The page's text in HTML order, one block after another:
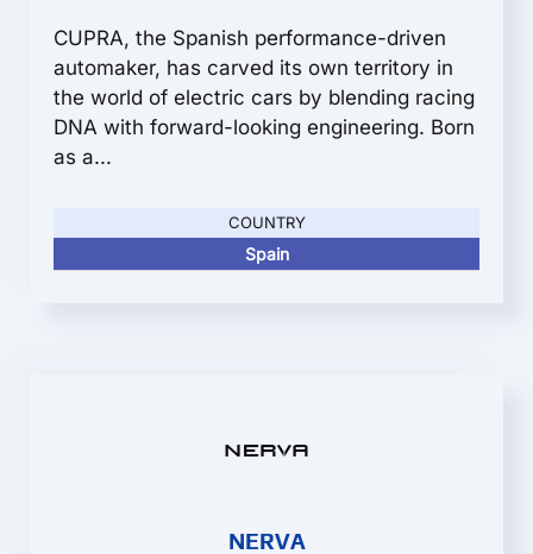
CUPRA, the Spanish performance-driven
automaker, has carved its own territory in
the world of electric cars by blending racing
DNA with forward-looking engineering. Born
as a...
COUNTRY
Spain
NERVA